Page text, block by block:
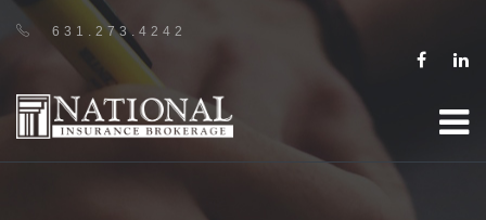
631.273.4242